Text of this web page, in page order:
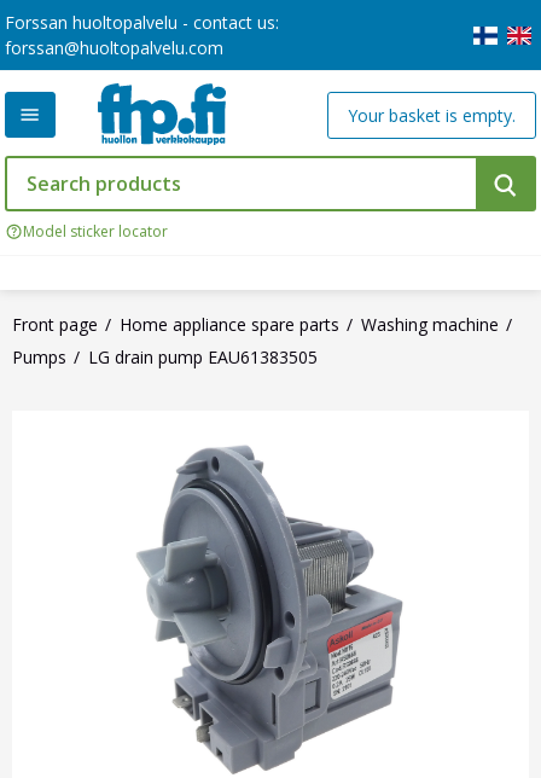
Forssan huoltopalvelu - contact us:
forssan@huoltopalvelu.com
Model sticker locator
Your basket is empty.
Front page Home appliance spare parts
Washing machine
Pumps
LG drain pump EAU61383505